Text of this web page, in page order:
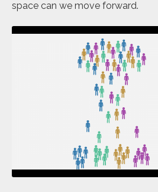
space can we move forward.